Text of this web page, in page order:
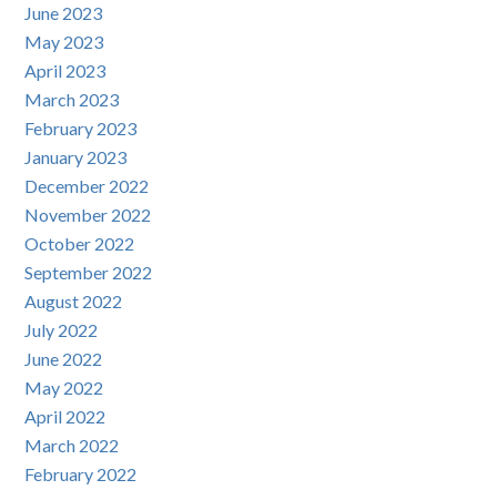
June 2023
May 2023
April 2023
March 2023
February 2023
January 2023
December 2022
November 2022
October 2022
September 2022
August 2022
July 2022
June 2022
May 2022
April 2022
March 2022
February 2022